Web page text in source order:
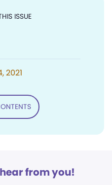
ISSUE
2021
from you!